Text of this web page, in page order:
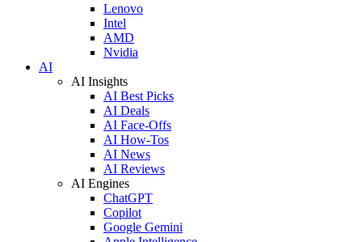
Lenovo
Intel
AMD
Nvidia
AI
AI Insights
AI Best Picks
AI Deals
AI Face-Offs
AI How-Tos
AI News
AI Reviews
AI Engines
ChatGPT
Copilot
Google Gemini